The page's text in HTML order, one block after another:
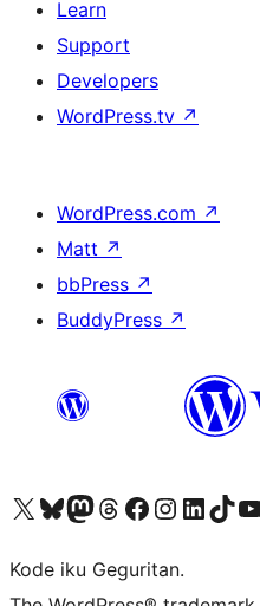
Learn
Support
Developers
WordPress.tv ↗
WordPress.com ↗
Matt ↗
bbPress ↗
BuddyPress ↗
Visit our X (formerly Twitter) account
Visit our Bluesky account
Visit our Mastodon account
Visit our Threads account
Visit our Facebook page
Visit our Instagram account
Visit our LinkedIn
Visit ourVisit
Kode iku Geguritan.